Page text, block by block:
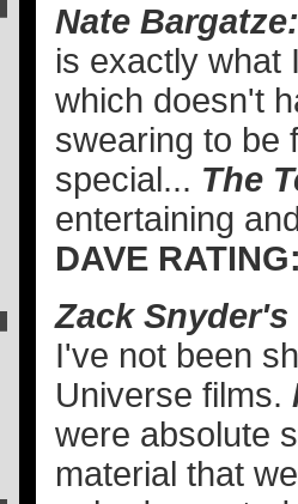
Nate
is exactly what
which doesn't
swearing to be
special... The
entertaining
DAVE
Zack
I've not been
Universe films.
were absolute
material that